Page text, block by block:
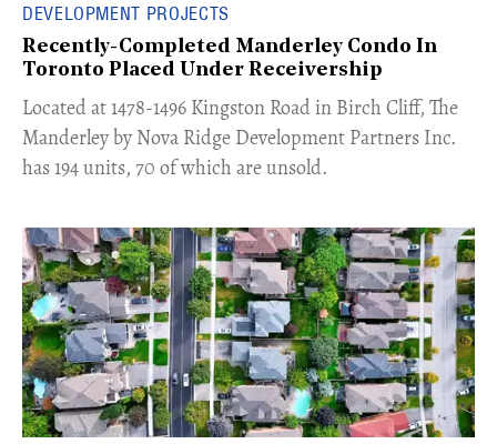
DEVELOPMENT PROJECTS
Recently-Completed Manderley Condo In
Toronto Placed Under Receivership
​Located at 1478-1496 Kingston Road in Birch Cliff, The
Manderley by Nova Ridge Development Partners Inc.
has 194 units, 70 of which are unsold.